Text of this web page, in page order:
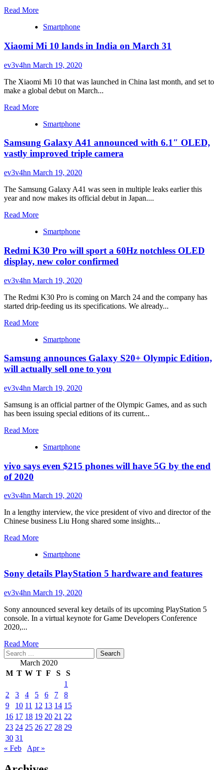
and
Read MoreRead
about
iPad
11
2020
AnTuTu
benchmark
6GB
boost
Smartphone
Xiaomi Mi 10 lands in India on March 31
ev3v4hn March 19, 2020
The Xiaomi Mi 10 that was launched in China last month, and set to
make a global debut on March...
Read MoreRead
about
Mi
10
lands
in
India
on
March
Smartphone
Samsung Galaxy A41 announced with 6.1″ OLED,
vastly improved triple camera
ev3v4hn March 19, 2020
The Samsung Galaxy A41 was seen in multiple leaks earlier this
year and now makes its official debut in Japan....
Read MoreRead
about
Galaxy
A41
announced
with
6.1″
OLED,
vastly
improved
triple
camera
Smartphone
Redmi K30 Pro will sport a 60Hz notchless OLED
display, new color confirmed
ev3v4hn March 19, 2020
The Redmi K30 Pro is coming on March 24 and the company has
started drip-feeding us its specifications. We already...
Read MoreRead
about
K30
Pro
will
sport
a
60Hz
notchless
OLED
display,
color
Smartphone
Samsung announces Galaxy S20+ Olympic Edition,
will actually sell one to you
ev3v4hn March 19, 2020
Samsung is an official partner of the Olympic Games, and as such
has been issuing special editions of its current...
Read MoreRead
about
announces
Olympic
Edition,
will
actually
one
you
Smartphone
vivo says even $215 phones will have 5G by the end
of 2020
ev3v4hn March 19, 2020
In a lengthy interview, the vice president of vivo and director of the
Chinese business Liu Hong shared some insights...
Read MoreRead
about
says
$215
phones
will
have
the
of
2020
Smartphone
Sony details PlayStation 5 hardware and features
ev3v4hn March 19, 2020
Sony announced several key details of its upcoming PlayStation 5
console. In a virtual keynote for Game Developers Conference
2020,...
Read MoreRead
about
Sony
details
PlayStation
5
hardware
and
features
Search
for:
March 2020
M T W T F S
S
1
2
3 4 5 6 7
8
9
10 11 12 13 14 15
16 17 18 19 20 21 22
23 24 25 26 27 28 29
30 31
« Feb
Apr »